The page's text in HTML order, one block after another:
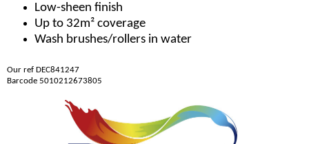
Low-sheen finish
Up to 32m² coverage
Wash brushes/rollers in water
Our ref DEC841247
Barcode 5010212673805